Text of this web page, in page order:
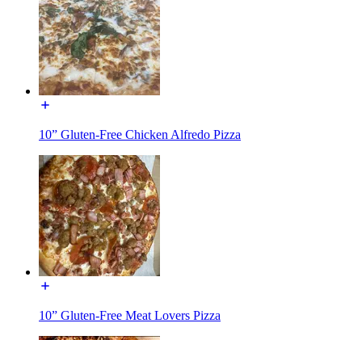
10” Gluten-Free Chicken Alfredo Pizza
10” Gluten-Free Meat Lovers Pizza